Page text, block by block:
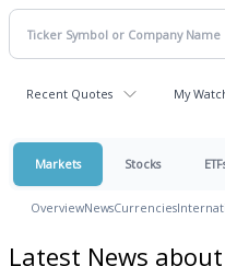
Recent Quotes My
Markets Stocks
OverviewNewsCurrencies
Latest News